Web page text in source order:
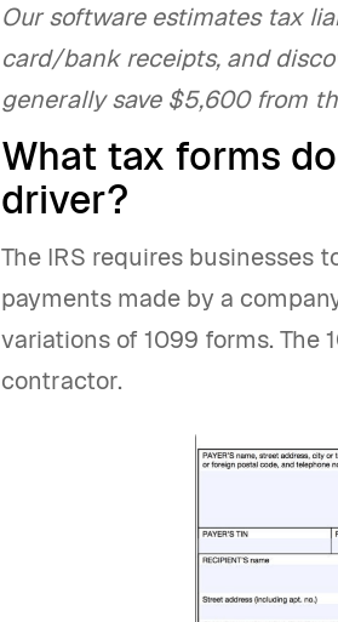
Our software estimates tax
card/bank receipts, and
generally save $5,600 from
What tax forms
driver?
The IRS requires businesses
payments made by a
variations of 1099 forms. The
contractor.